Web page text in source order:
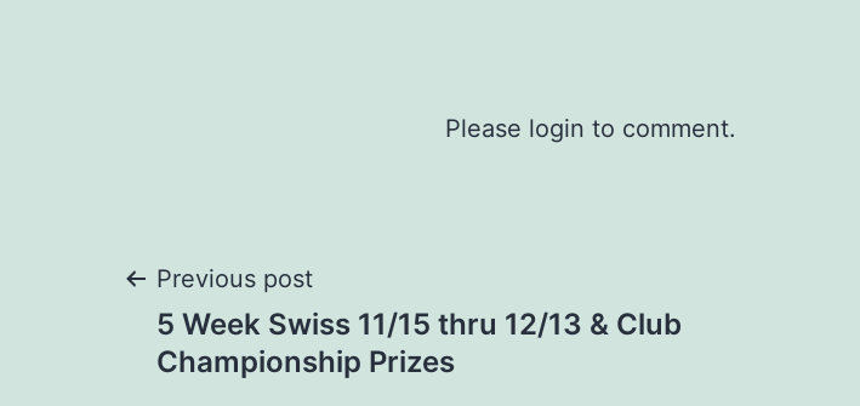
Please login to comment.
Post
navigation
Previous post
5 Week Swiss 11/15 thru 12/13 & Club
Championship Prizes